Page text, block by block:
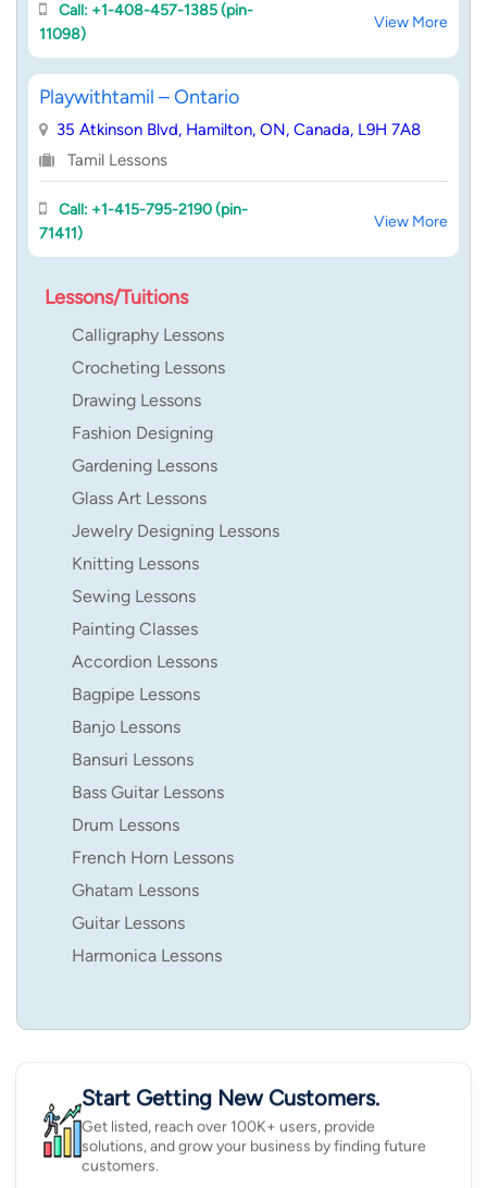
Call: +1-408-457-1385 (pin-
11098)
View More
Playwithtamil – Ontario
35 Atkinson Blvd, Hamilton, ON, Canada, L9H 7A8
Tamil Lessons
Call: +1-415-795-2190 (pin-
71411)
View More
Lessons/Tuitions
Calligraphy Lessons
Crocheting Lessons
Drawing Lessons
Fashion Designing
Gardening Lessons
Glass Art Lessons
Jewelry Designing Lessons
Knitting Lessons
Sewing Lessons
Painting Classes
Accordion Lessons
Bagpipe Lessons
Banjo Lessons
Bansuri Lessons
Bass Guitar Lessons
Drum Lessons
French Horn Lessons
Ghatam Lessons
Guitar Lessons
Harmonica Lessons
Start Getting New Customers.
Get listed, reach over 100K+ users, provide
solutions, and grow your business by finding future
customers.